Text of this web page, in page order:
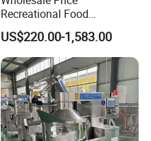
Recreational Food
Equipment Smoothie Slush
Machine Commercial Soft
Serve Ice Cream Maker Ice
Cream Machine for Sale
US$220.00-1,583.00